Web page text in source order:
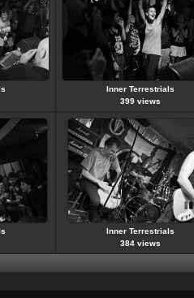
Inner Terrestrials
399 views
Inner Terrestrials
384 views